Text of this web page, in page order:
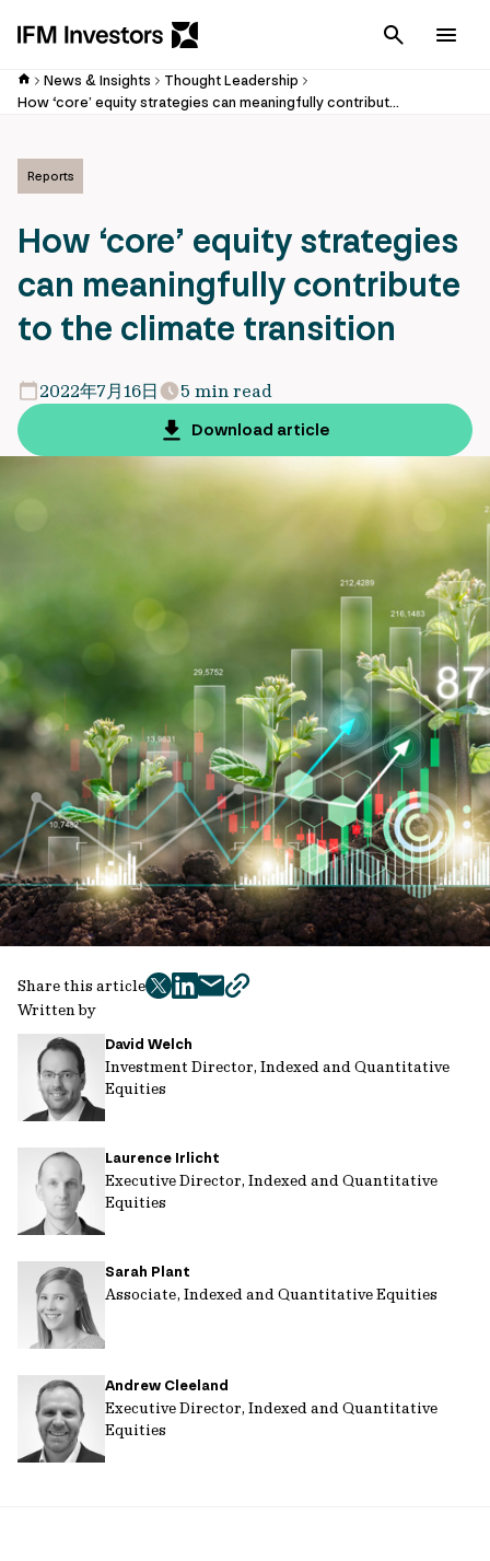
Cancel
News & Insights
Thought Leadership
How ‘core’ equity strategies can meaningfully contribute to the climate transition
Reports
How ‘core’ equity strategies
can meaningfully contribute
to the climate transition
2022年7月16日
5 min read
Download article
Written by
David Welch
Investment Director, Indexed and Quantitative
Equities
Laurence Irlicht
Executive Director, Indexed and Quantitative
Equities
Sarah Plant
Associate, Indexed and Quantitative Equities
Andrew Cleeland
Executive Director, Indexed and Quantitative
Equities
Share this article
twitter
facebook
mailcopy